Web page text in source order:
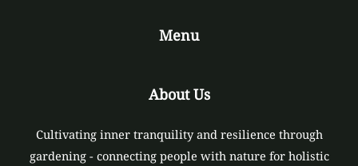
Menu
About Us
Cultivating inner tranquility and resilience through
gardening - connecting people with nature for holistic